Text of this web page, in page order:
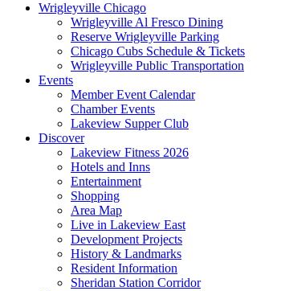
Wrigleyville Chicago
Wrigleyville Al Fresco Dining
Reserve Wrigleyville Parking
Chicago Cubs Schedule & Tickets
Wrigleyville Public Transportation
Events
Member Event Calendar
Chamber Events
Lakeview Supper Club
Discover
Lakeview Fitness 2026
Hotels and Inns
Entertainment
Shopping
Area Map
Live in Lakeview East
Development Projects
History & Landmarks
Resident Information
Sheridan Station Corridor